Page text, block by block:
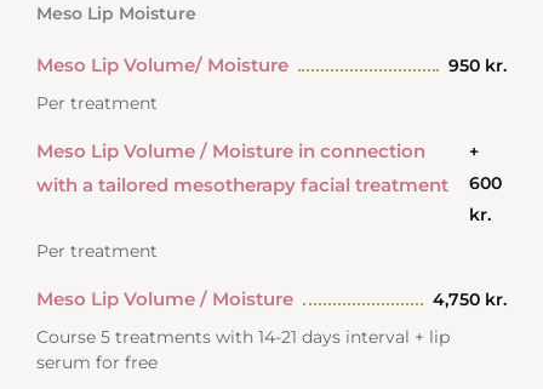
Meso Lip Moisture
Meso Lip Volume/ Moisture
950 kr.
Per treatment
Meso Lip Volume / Moisture in connection
with a tailored mesotherapy facial treatment
+
600
kr.
Per treatment
Meso Lip Volume / Moisture
4,750 kr.
Course 5 treatments with 14-21 days interval + lip
serum for free